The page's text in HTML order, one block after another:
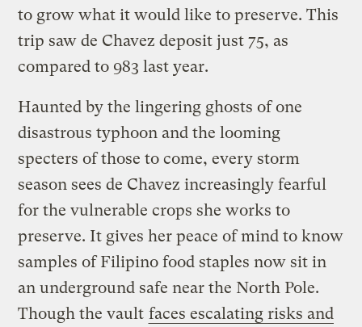
to grow what it would like to preserve. This
trip saw de Chavez deposit just 75, as
compared to 983 last year.
Haunted by the lingering ghosts of one
disastrous typhoon and the looming
specters of those to come, every storm
season sees de Chavez increasingly fearful
for the vulnerable crops she works to
preserve. It gives her peace of mind to know
samples of Filipino food staples now sit in
an underground safe near the North Pole.
Though the vault faces escalating risks and